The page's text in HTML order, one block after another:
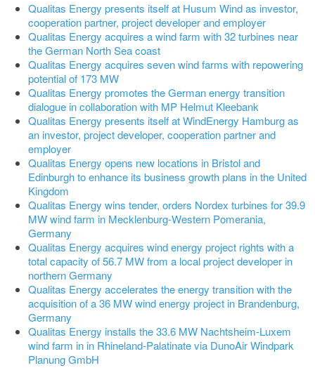
Qualitas Energy presents itself at Husum Wind as investor,
cooperation partner, project developer and employer
Qualitas Energy acquires a wind farm with 32 turbines near
the German North Sea coast
Qualitas Energy acquires seven wind farms with repowering
potential of 173 MW
Qualitas Energy promotes the German energy transition
dialogue in collaboration with MP Helmut Kleebank
Qualitas Energy presents itself at WindEnergy Hamburg as
an investor, project developer, cooperation partner and
employer
Qualitas Energy opens new locations in Bristol and
Edinburgh to enhance its business growth plans in the United
Kingdom
Qualitas Energy wins tender, orders Nordex turbines for 39.9
MW wind farm in Mecklenburg-Western Pomerania,
Germany
Qualitas Energy acquires wind energy project rights with a
total capacity of 56.7 MW from a local project developer in
northern Germany
Qualitas Energy accelerates the energy transition with the
acquisition of a 36 MW wind energy project in Brandenburg,
Germany
Qualitas Energy installs the 33.6 MW Nachtsheim-Luxem
wind farm in in Rhineland-Palatinate via DunoAir Windpark
Planung GmbH